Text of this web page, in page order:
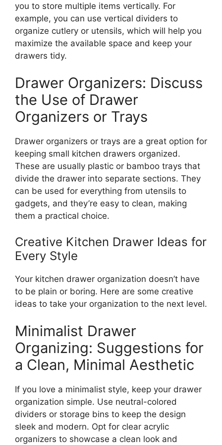
you to store multiple items vertically. For
example, you can use vertical dividers to
organize cutlery or utensils, which will help you
maximize the available space and keep your
drawers tidy.
Drawer Organizers: Discuss
the Use of Drawer
Organizers or Trays
Drawer organizers or trays are a great option for
keeping small kitchen drawers organized.
These are usually plastic or bamboo trays that
divide the drawer into separate sections. They
can be used for everything from utensils to
gadgets, and they’re easy to clean, making
them a practical choice.
Creative Kitchen Drawer Ideas for
Every Style
Your kitchen drawer organization doesn’t have
to be plain or boring. Here are some creative
ideas to take your organization to the next level.
Minimalist Drawer
Organizing: Suggestions for
a Clean, Minimal Aesthetic
If you love a minimalist style, keep your drawer
organization simple. Use neutral-colored
dividers or storage bins to keep the design
sleek and modern. Opt for clear acrylic
organizers to showcase a clean look and